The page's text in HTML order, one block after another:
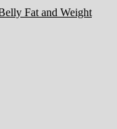
Fat and Weight